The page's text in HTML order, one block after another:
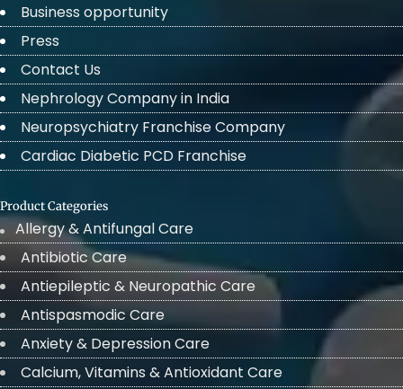
Business opportunity
Press
Contact Us
Nephrology Company in India
Neuropsychiatry Franchise Company
Cardiac Diabetic PCD Franchise
Product Categories
Allergy & Antifungal Care
Antibiotic Care
Antiepileptic & Neuropathic Care
Antispasmodic Care
Anxiety & Depression Care
Calcium, Vitamins & Antioxidant Care